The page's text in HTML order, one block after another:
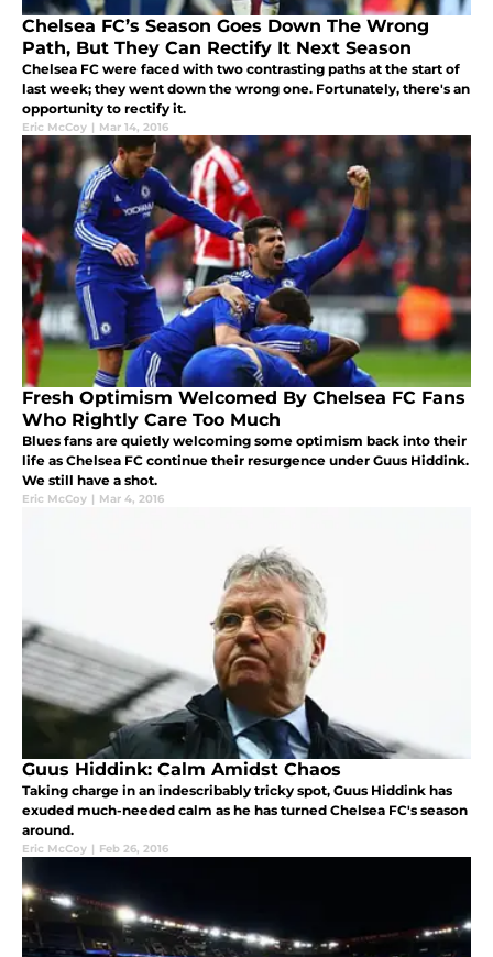
Chelsea FC’s Season Goes Down The Wrong
Path, But They Can Rectify It Next Season
Chelsea FC were faced with two contrasting paths at the start of
last week; they went down the wrong one. Fortunately, there's an
opportunity to rectify it.
Eric McCoy | Mar 14, 2016
Fresh Optimism Welcomed By Chelsea FC Fans
Who Rightly Care Too Much
Blues fans are quietly welcoming some optimism back into their
life as Chelsea FC continue their resurgence under Guus Hiddink.
We still have a shot.
Eric McCoy | Mar 4, 2016
Guus Hiddink: Calm Amidst Chaos
Taking charge in an indescribably tricky spot, Guus Hiddink has
exuded much-needed calm as he has turned Chelsea FC's season
around.
Eric McCoy | Feb 26, 2016